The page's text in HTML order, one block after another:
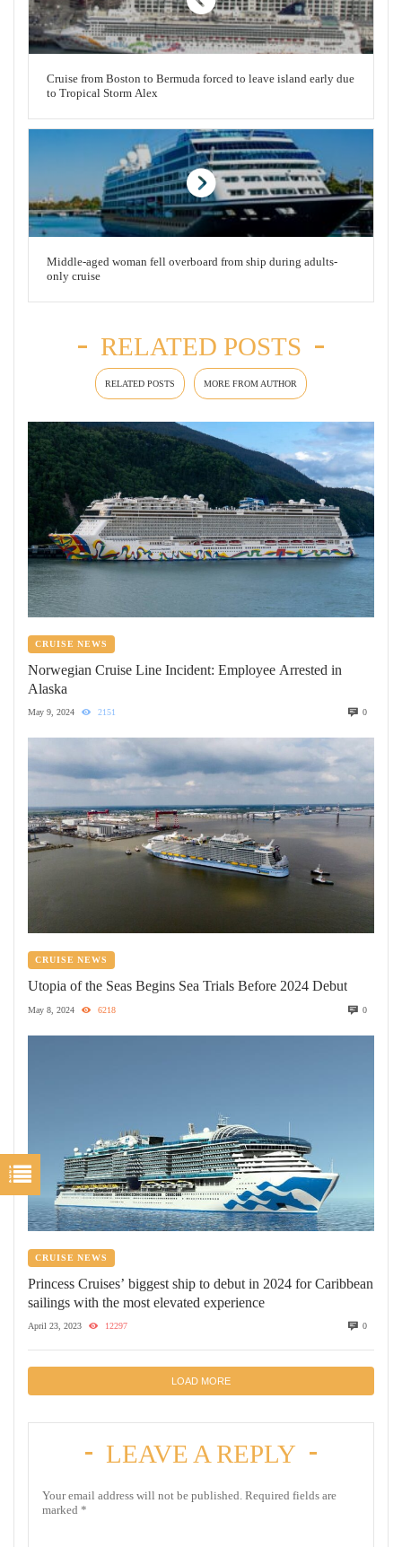
Cruise from Boston to Bermuda forced to leave island early due
to Tropical Storm Alex
Middle-aged woman fell overboard from ship during adults-
only cruise
RELATED POSTS
RELATED POSTS MORE FROM AUTHOR
CRUISE NEWS
Norwegian Cruise Line Incident: Employee Arrested in
Alaska
May 9, 2024 2151 0
CRUISE NEWS
Utopia of the Seas Begins Sea Trials Before 2024 Debut
May 8, 2024 6218 0
CRUISE NEWS
Princess Cruises’ biggest ship to debut in 2024 for Caribbean
sailings with the most elevated experience
April 23, 2023 12297 0
LOAD MORE
LEAVE A REPLY
Your email address will not be published. Required fields are
marked *